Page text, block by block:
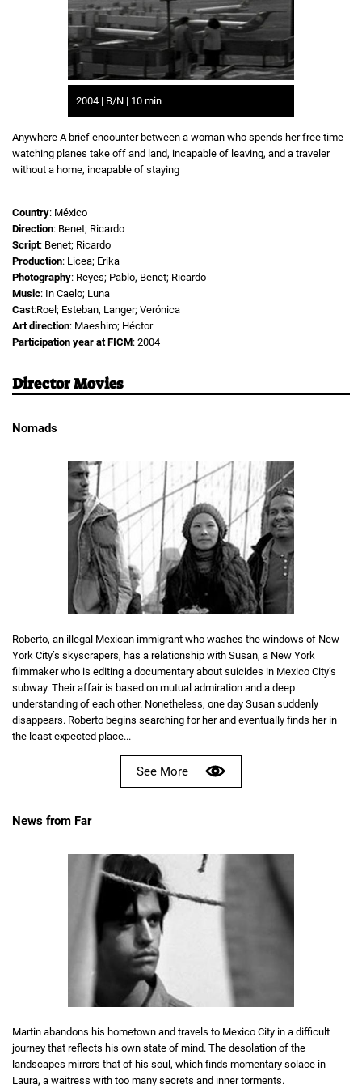
2004 | B/N | 10 min
Anywhere A brief encounter between a woman who spends her free time
watching planes take off and land, incapable of leaving, and a traveler
without a home, incapable of staying
Country: México
Direction: Benet; Ricardo
Script: Benet; Ricardo
Production: Licea; Erika
Photography: Reyes; Pablo, Benet; Ricardo
Music: In Caelo; Luna
Cast:Roel; Esteban, Langer; Verónica
Art direction: Maeshiro; Héctor
Participation year at FICM: 2004
Director Movies
Nomads
Roberto, an illegal Mexican immigrant who washes the windows of New
York City’s skyscrapers, has a relationship with Susan, a New York
filmmaker who is editing a documentary about suicides in Mexico City’s
subway. Their affair is based on mutual admiration and a deep
understanding of each other. Nonetheless, one day Susan suddenly
disappears. Roberto begins searching for her and eventually finds her in
the least expected place...
See More
News from Far
Martin abandons his hometown and travels to Mexico City in a difficult
journey that reflects his own state of mind. The desolation of the
landscapes mirrors that of his soul, which finds momentary solace in
Laura, a waitress with too many secrets and inner torments.